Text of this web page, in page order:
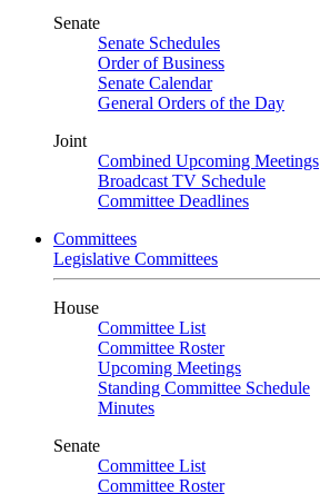
Senate
Senate Schedules
Order of Business
Senate Calendar
General Orders of the Day
Joint
Combined Upcoming Meetings
Broadcast TV Schedule
Committee Deadlines
Committees
Legislative Committees
House
Committee List
Committee Roster
Upcoming Meetings
Standing Committee Schedule
Minutes
Senate
Committee List
Committee Roster